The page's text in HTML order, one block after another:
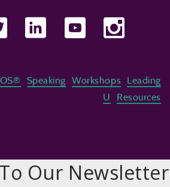
Speaking Workshops
Leading
U
Resources
Our Newsletter